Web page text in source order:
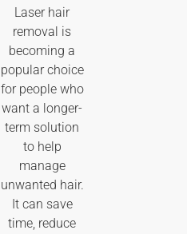
Laser hair
removal is
becoming a
popular choice
for people who
want a longer-
term solution
to help
manage
unwanted hair.
It can save
time, reduce